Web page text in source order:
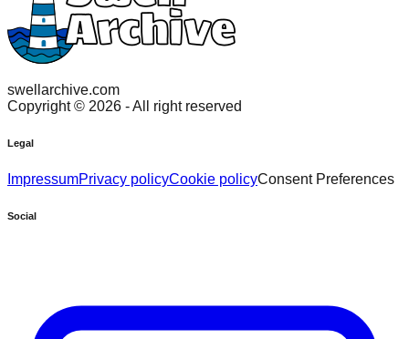
swellarchive.com
Copyright © 2026 - All right reserved
Legal
ImpressumPrivacy policyCookie policyConsent Preferences
Social